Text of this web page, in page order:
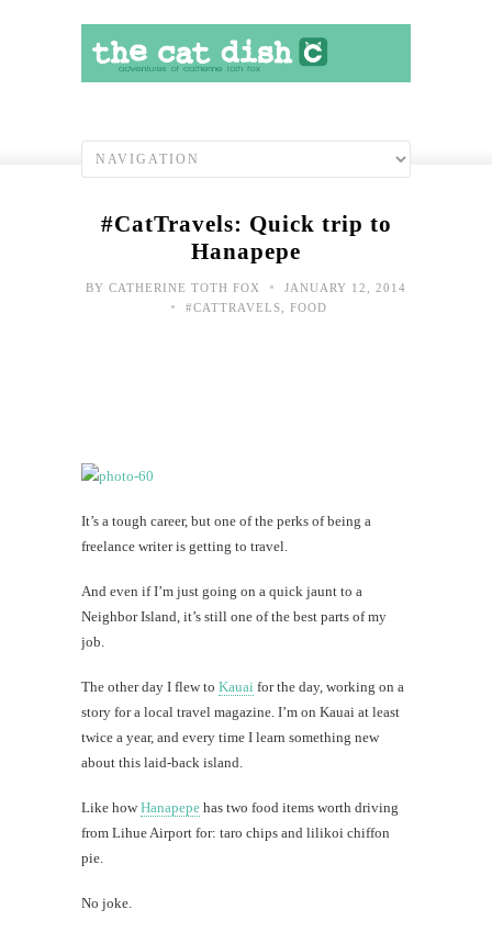
#CatTravels: Quick trip to
Hanapepe
BY CATHERINE TOTH FOX • JANUARY 12, 2014
• #CATTRAVELS FOOD
It’s a tough career, but one of the perks of being a
freelance writer is getting to travel.
And even if I’m just going on a quick jaunt to a
Neighbor Island, it’s still one of the best parts of my
job.
The other day I flew to Kauai for the day, working on a
story for a local travel magazine. I’m on Kauai at least
twice a year, and every time I learn something new
about this laid-back island.
Like howHanapepe has two food items worth driving
from Lihue Airport for: taro chips and lilikoi chiffon
pie.
No joke.